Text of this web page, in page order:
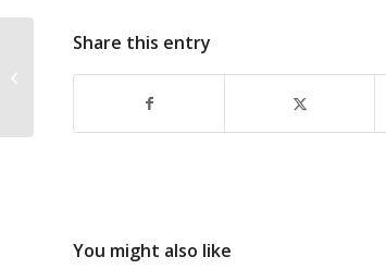
Share this entry
You might also like
Boost Your Creativity in Our
Overloaded Information